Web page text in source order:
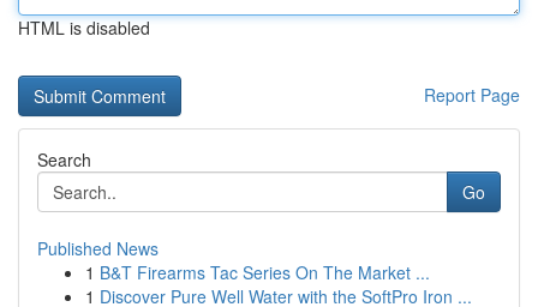
HTML is disabled
Report Page
Search
Go
Published News
1 B&T Firearms Tac Series On The Market ...
1 Discover Pure Well Water with the SoftPro Iron ...